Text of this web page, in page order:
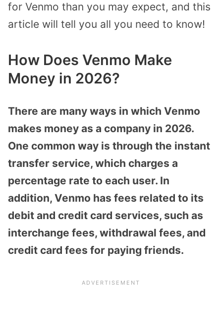
for Venmo than you may expect, and this
article will tell you all you need to know!
How Does Venmo Make
Money in 2026?
There are many ways in which Venmo
makes money as a company in 2026.
One common way is through the instant
transfer service, which charges a
percentage rate to each user. In
addition, Venmo has fees related to its
debit and credit card services, such as
interchange fees, withdrawal fees, and
credit card fees for paying friends.